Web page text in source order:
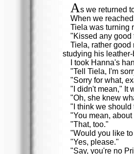
As we returned
When we
Tiela was turning
"Kissed any good
Tiela, rather
studying his
I took Hanna's
"Tell Tiela, I'm
"Sorry for what,
"I didn't mean," It
"Oh, she knew
"I think we should
"You mean, about
"That, too."
"Would you like
"Yes, please."
"Say, you're no